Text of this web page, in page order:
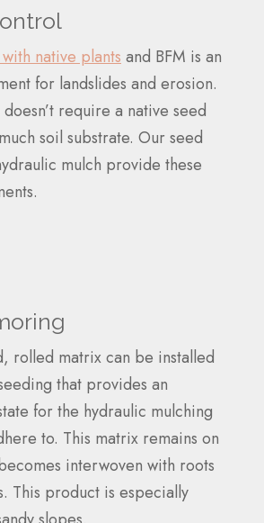
native plantsand BFM is an
for landslides and erosion.
require a native seed
soil substrate. Our seed
mulch provide these
rolled matrix can be installed
that provides an
for the hydraulic mulching
to. This matrix remains on
interwoven with roots
This product is especially